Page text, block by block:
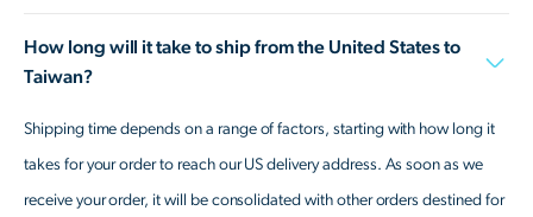
How long will it take to ship from the United States to
Taiwan?
Shipping time depends on a range of factors, starting with how long it
takes for your order to reach our US delivery address. As soon as we
receive your order, it will be consolidated with other orders destined for